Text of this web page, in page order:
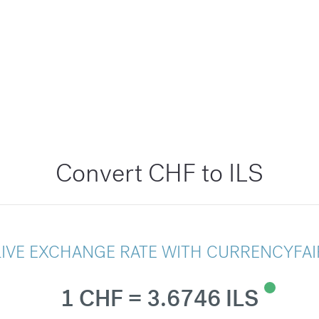
Convert CHF to ILS
EXCHANGE RATE WITH
1 CHF = 3.6746 ILS